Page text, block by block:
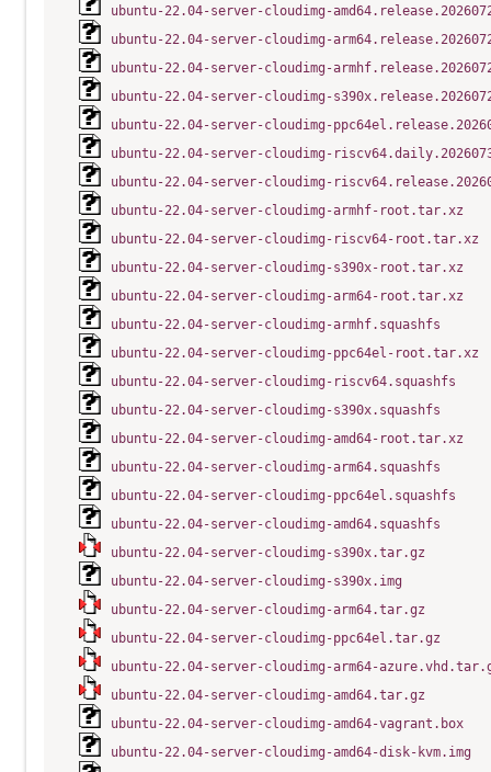
ubuntu-22.04-server-cloudimg-
ubuntu-22.04-server-cloudimg-
ubuntu-22.04-server-cloudimg-
ubuntu-22.04-server-cloudimg-
ubuntu-22.04-server-cloudimg-
ubuntu-22.04-server-cloudimg-
ubuntu-22.04-server-cloudimg-
ubuntu-22.04-server-cloudimg-armhf-root.tar.xz
ubuntu-22.04-server-cloudimg-riscv64-root.tar.xz
ubuntu-22.04-server-cloudimg-s390x-root.tar.xz
ubuntu-22.04-server-cloudimg-arm64-root.tar.xz
ubuntu-22.04-server-cloudimg-armhf.squashfs
ubuntu-22.04-server-cloudimg-ppc64el-root.tar.xz
ubuntu-22.04-server-cloudimg-riscv64.squashfs
ubuntu-22.04-server-cloudimg-s390x.squashfs
ubuntu-22.04-server-cloudimg-amd64-root.tar.xz
ubuntu-22.04-server-cloudimg-arm64.squashfs
ubuntu-22.04-server-cloudimg-ppc64el.squashfs
ubuntu-22.04-server-cloudimg-amd64.squashfs
ubuntu-22.04-server-cloudimg-s390x.tar.gz
ubuntu-22.04-server-cloudimg-s390x.img
ubuntu-22.04-server-cloudimg-arm64.tar.gz
ubuntu-22.04-server-cloudimg-ppc64el.tar.gz
ubuntu-22.04-server-cloudimg-arm64-
ubuntu-22.04-server-cloudimg-amd64.tar.gz
ubuntu-22.04-server-cloudimg-amd64-vagrant.box
ubuntu-22.04-server-cloudimg-amd64-disk-kvm.img